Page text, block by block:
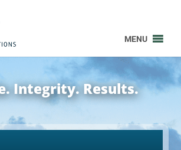
MENU
Integrity. Results.